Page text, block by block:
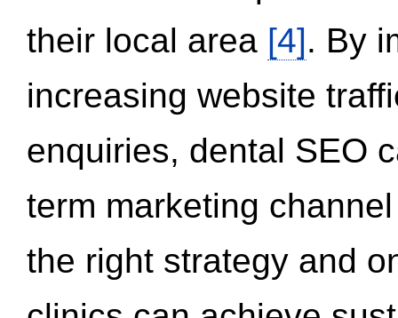
their local area [4]. By
increasing website
enquiries, dental SEO
term marketing
the right strategy and